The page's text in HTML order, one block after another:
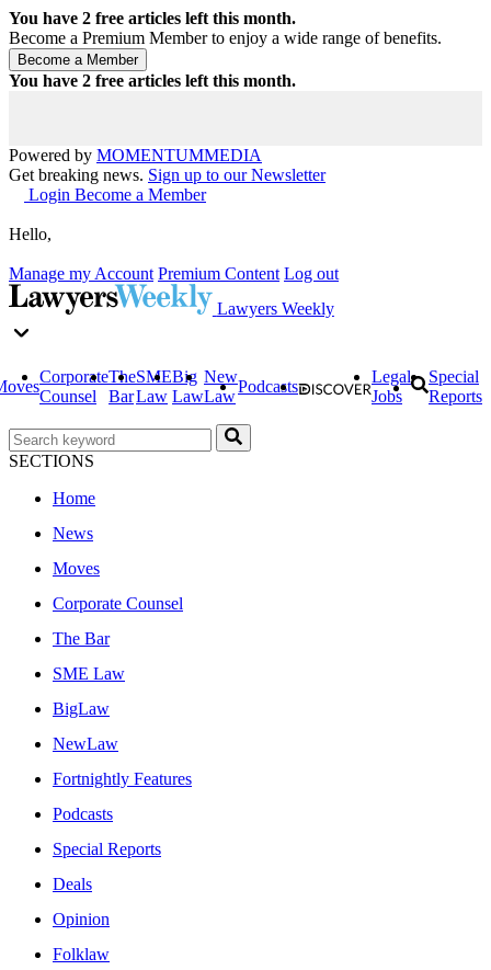
You have 2 free articles left this month.
Become a Premium Member to enjoy a wide range of benefits.
You have 2 free articles left this month.
Powered by MOMENTUMMEDIA
Get breaking news. Sign up to our Newsletter
Login Become a Member
Hello,
Manage my Account Premium Content Log out
Lawyers Weekly
Corporate
Counsel
The
Bar
SME
Law
Big
Law
New
Law
Podcasts
Legal
Jobs
Special
Reports
SECTIONS
Home
News
Moves
Corporate Counsel
The Bar
SME Law
BigLaw
NewLaw
Fortnightly Features
Podcasts
Special Reports
Deals
Opinion
Folklaw